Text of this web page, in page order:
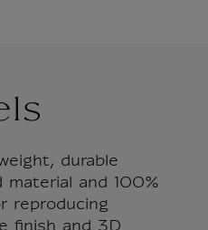
durable
material and 100%
reproducing